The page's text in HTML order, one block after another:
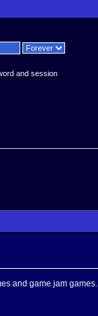
and session
and game jam games.